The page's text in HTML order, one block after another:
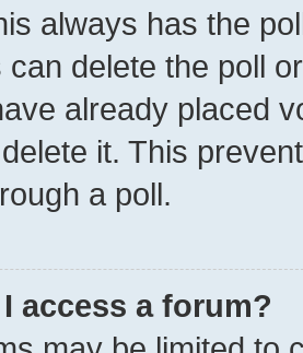
always has the
delete the poll
already placed
it. This
a poll.
I access a forum?